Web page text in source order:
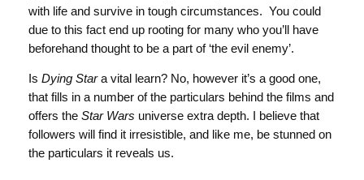
with life and survive in tough circumstances. You could
due to this fact end up rooting for many who you’ll have
beforehand thought to be a part of ‘the evil enemy’.
Is Dying Stara vital learn? No, however it’s a good one,
that fills in a number of the particulars behind the films and
offers the Star Wars universe extra depth. I believe that
followers will find it irresistible, and like me, be stunned on
the particulars it reveals us.